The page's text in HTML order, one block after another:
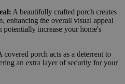
A beautifully crafted porch creates
enhancing the overall visual appeal
potentially increase your home's
covered porch acts as a deterrent to
an extra layer of security for your